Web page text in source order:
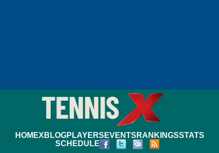
HOMEXBLOGPLAYERS EVENTS RANKINGSSTATS
SCHEDULE